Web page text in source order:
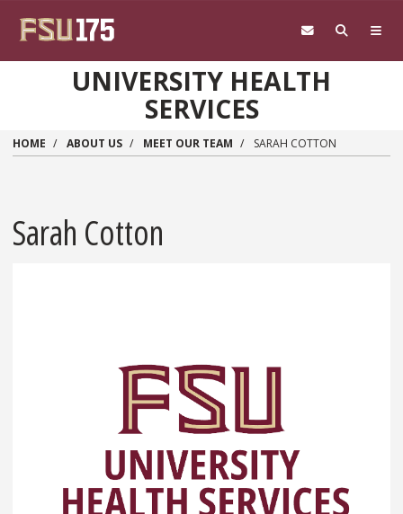
UNIVERSITY HEALTH
SERVICES
HOME ABOUT US MEET OUR TEAM SARAH COTTON
Sarah Cotton